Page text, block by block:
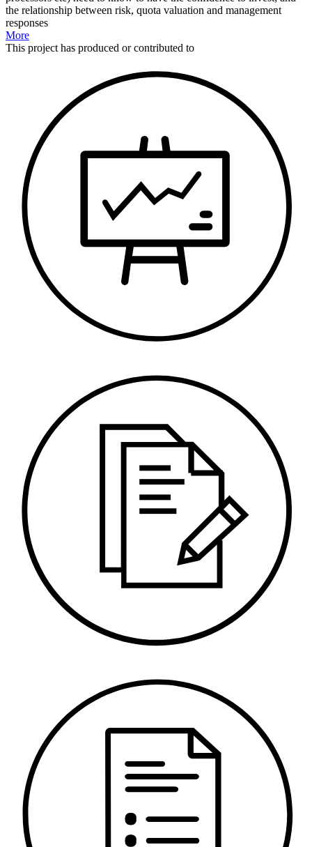
the relationship between risk, quota valuation and management
responses
More
This project has produced or contributed to